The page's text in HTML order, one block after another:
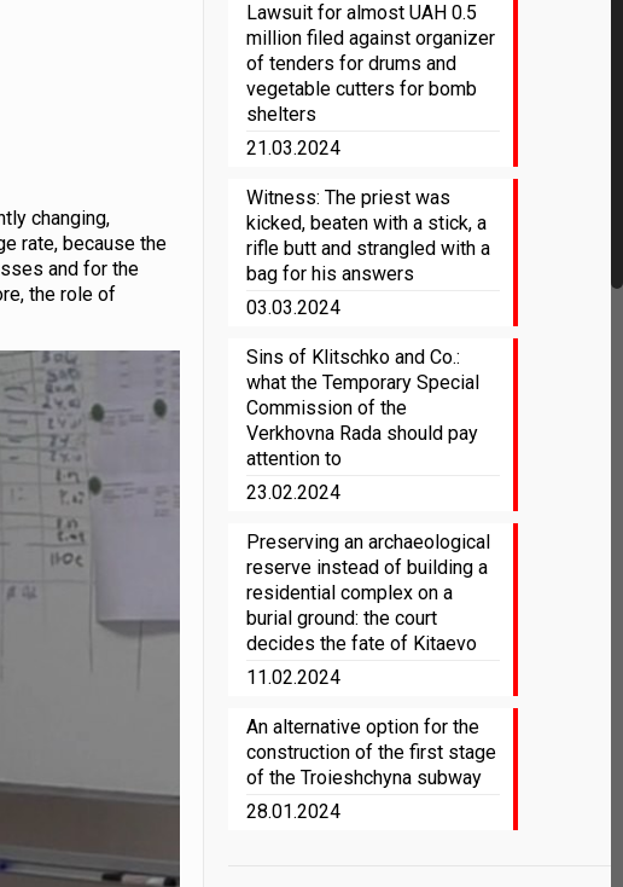
changing,
rate, because the
and for the
the role of
Lawsuit for almost UAH 0.5
million filed against organizer
of tenders for drums and
vegetable cutters for bomb
shelters
21.03.2024
Witness: The priest was
kicked, beaten with a stick, a
rifle butt and strangled with a
bag for his answers
03.03.2024
Sins of Klitschko and Co.:
what the Temporary Special
Commission of the
Verkhovna Rada should pay
attention to
23.02.2024
Preserving an archaeological
reserve instead of building a
residential complex on a
burial ground: the court
decides the fate of Kitaevo
11.02.2024
An alternative option for the
construction of the first stage
of the Troieshchyna subway
28.01.2024